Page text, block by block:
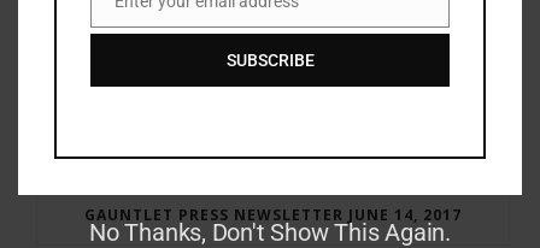
GAUNTLET PRESS NEWSLETTER JUNE 14, 2017
Email
SUBSCRIBE
No Thanks, Don't Show This Again.